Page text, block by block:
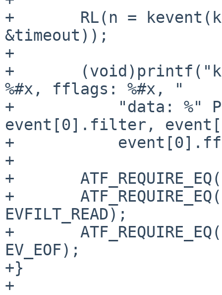
+	RL(n = kevent(kq, NULL, 0, event, 1,
&timeout));
+
+	(void)printf("kevent num %d filt %d flags:
%#x, fflags: %#x, "
+	    "data: %" PRId64 "\n", n,
event[0].filter,
+	    event[0].fflags, event[0].data);
+
+	ATF_REQUIRE_EQ(n, 1);
+	ATF_REQUIRE_EQ(event[0].filter,
EVFILT_READ);
+	ATF_REQUIRE_EQ(event[0].flags & EV_EOF,
EV_EOF);
+}
+